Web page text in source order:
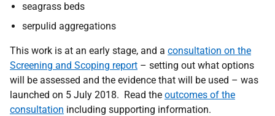
seagrass beds
serpulid aggregations
This work is at an early stage, and a consultation on the
Screening and Scoping report – setting out what options
will be assessed and the evidence that will be used – was
launched on 5 July 2018. Read the outcomes of the
consultation including supporting information.